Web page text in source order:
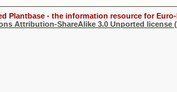
Plantbase - the information resource for
Attribution-ShareAlike 3.0 Unported license